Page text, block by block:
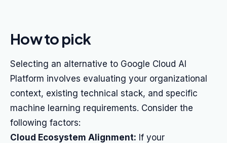
How to pick
Selecting an alternative to Google Cloud AI
Platform involves evaluating your organizational
context, existing technical stack, and specific
machine learning requirements. Consider the
following factors:
Cloud Ecosystem Alignment: If your